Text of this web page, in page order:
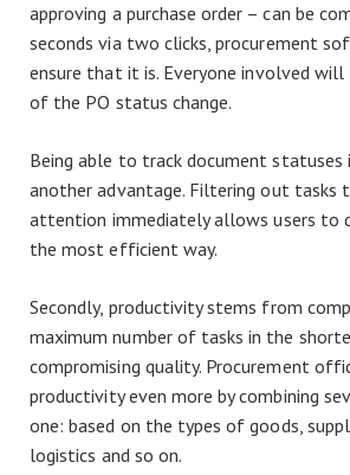
approving a purchase order – can be
seconds via two clicks, procurement
ensure that it is. Everyone involved
of the PO status change.
Being able to track document statuses
another advantage. Filtering out tasks
attention immediately allows users to
the most efficient way.
Secondly, productivity stems from
maximum number of tasks in the
compromising quality. Procurement
productivity even more by combining
one: based on the types of goods,
logistics and so on.